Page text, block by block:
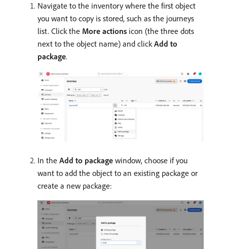
Navigate to the inventory where the first object
you want to copy is stored, such as the journeys
list. Click the More actions icon (the three dots
next to the object name) and clickAdd to
package.
In the Add to package window, choose if you
want to add the object to an existing package or
create a new package: